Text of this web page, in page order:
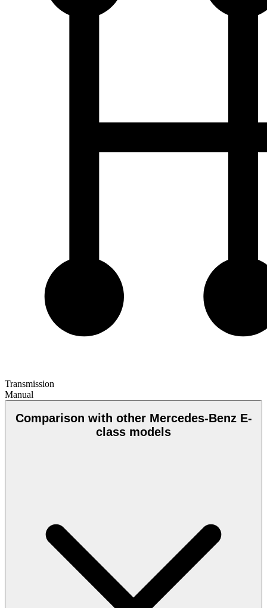
Transmission
Manual
Comparison with other Mercedes-Benz E-
class models